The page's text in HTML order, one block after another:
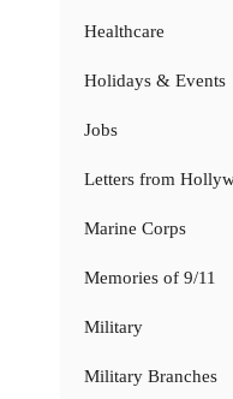
Healthcare
Holidays & Events
Jobs
Letters from
Marine Corps
Memories of 9/11
Military
Military Branches